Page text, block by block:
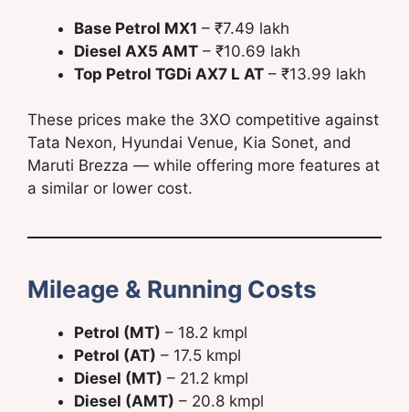
Base Petrol MX1 – ₹7.49 lakh
Diesel AX5 AMT – ₹10.69 lakh
Top Petrol TGDi AX7 L AT – ₹13.99 lakh
These prices make the 3XO competitive against
Tata Nexon, Hyundai Venue, Kia Sonet, and
Maruti Brezza — while offering more features at
a similar or lower cost.
Mileage & Running Costs
Petrol (MT) – 18.2 kmpl
Petrol (AT) – 17.5 kmpl
Diesel (MT) – 21.2 kmpl
Diesel (AMT) – 20.8 kmpl